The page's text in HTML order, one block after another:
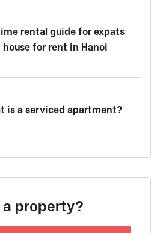
rental guide for expats
for rent in Hanoi
is a serviced apartment?
a property?